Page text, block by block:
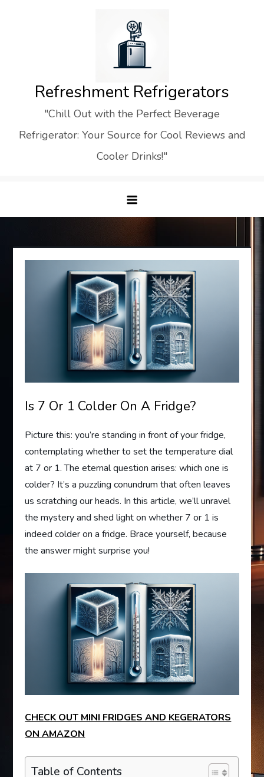
Refreshment Refrigerators
"Chill Out with the Perfect Beverage
Refrigerator: Your Source for Cool Reviews and
Cooler Drinks!"
Is 7 Or 1 Colder On A Fridge?
Picture this: you’re standing in front of your fridge,
contemplating whether to set the temperature dial
at 7 or 1. The eternal question arises: which one is
colder? It’s a puzzling conundrum that often leaves
us scratching our heads. In this article, we’ll unravel
the mystery and shed light on whether 7 or 1 is
indeed colder on a fridge. Brace yourself, because
the answer might surprise you!
CHECK OUT MINI FRIDGES AND KEGERATORS
ON AMAZON
Table of Contents